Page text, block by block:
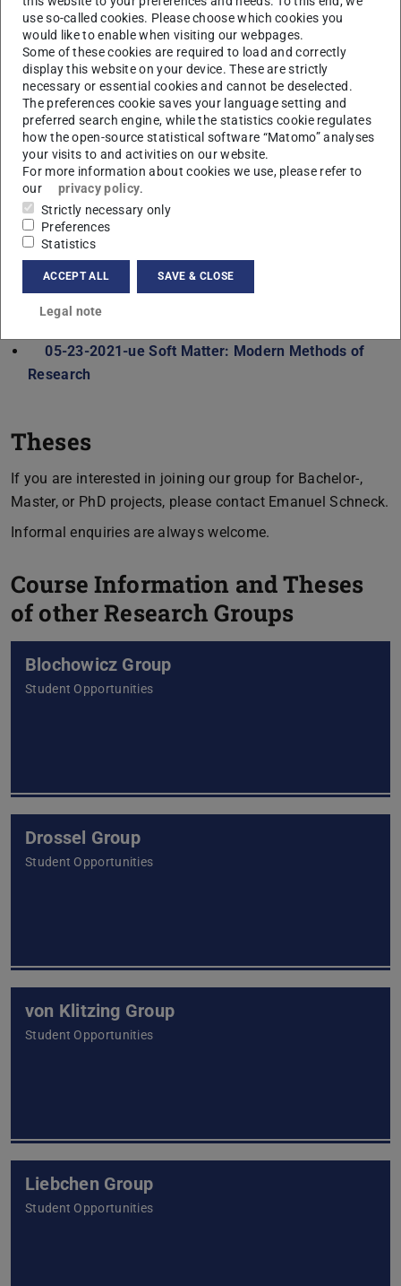
05-21-2561-vl Physics of soft condensed matter
05-23-2561-ue Physics of soft condensed matter
Winter term 2020/21
05-11-0482-ov Attractive Physics at TUD – an
Overview of the Research Activities of the Institutes
05-11-2015-vl Physik V
05-13-2015-ue Physik V
05-27-2220-se Current Topics of Structure and
Dynamics in Soft Matter
Summer term 2020
05-11-0081-vl Physics II
05-13-0081-ue Physics II
05-21-2021-vl Soft Matter: Modern Methods of
05-23-2021-ue Soft Matter: Modern Methods of
Research
Theses
If you are interested in joining our group for Bachelor-,
Master, or PhD projects, please contact Emanuel Schneck.
Informal enquiries are always welcome.
Course Information and Theses
of other Research Groups
Blochowicz Group
Student Opportunities
Drossel Group
Student Opportunities
von Klitzing Group
Student Opportunities
Liebchen Group
Student Opportunities
use so-called cookies. Please choose which cookies you
would like to enable when visiting our webpages.
Some of these cookies are required to load and correctly
display this website on your device. These are strictly
necessary or essential cookies and cannot be deselected.
The preferences cookie saves your language setting and
preferred search engine, while the statistics cookie regulates
how the open-source statistical software “Matomo” analyses
your visits to and activities on our website.
For more information about cookies we use, please refer to
our
privacy policy.
Strictly necessary only
Preferences
Statistics
ACCEPT ALL SAVE & CLOSE
Legal note